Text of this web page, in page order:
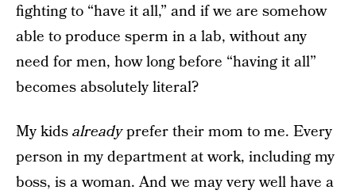
fighting to “have it all,” and if we are somehow
able to produce sperm in a lab, without any
need for men, how long before “having it all”
becomes absolutely literal?
My kidsalreadyprefer their mom to me. Every
person in my department at work, including my
boss, is a woman. And we may very well have a